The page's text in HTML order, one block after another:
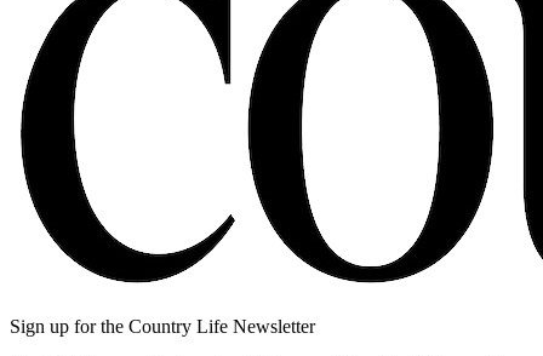
Sign up for the Country Life Newsletter